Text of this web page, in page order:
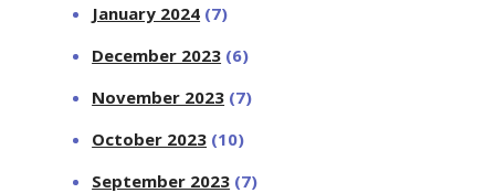
January 2024 (7)
December 2023 (6)
November 2023 (7)
October 2023 (10)
September 2023 (7)